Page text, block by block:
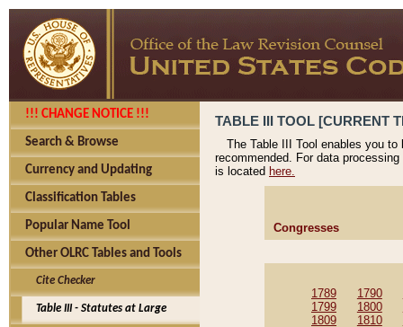
!!! CHANGE NOTICE !!!
Search & Browse
Currency and Updating
Classification Tables
Popular Name Tool
Other OLRC Tables and Tools
Cite Checker
Table III - Statutes at Large
TABLE III TOOL [CURRENT
The Table III Tool enables you
recommended. For data
is located here.
Congresses
1789 1790
1799
1800
1809
1810